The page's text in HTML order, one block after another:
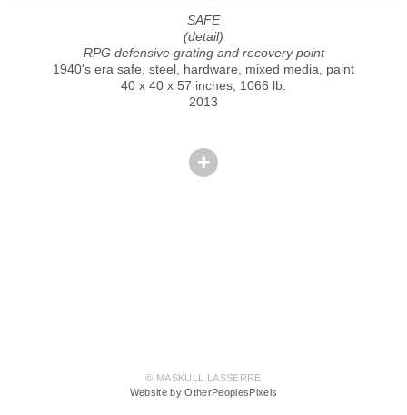
SAFE
(detail)
RPG defensive grating and recovery point
1940's era safe, steel, hardware, mixed media, paint
40 x 40 x 57 inches, 1066 lb.
2013
© MASKULL LASSERRE
Website by OtherPeoplesPixels